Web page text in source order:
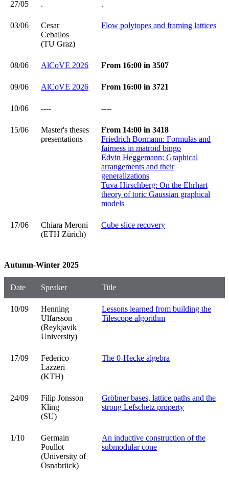
27/05 . .
03/06
Cesar
Ceballos
(TU Graz)
Flow polytopes and framing lattices
08/06 AlCoVE 2026 From 16:00 in 3507
09/06 AlCoVE 2026 From 16:00 in 3721
10/06 ---- ----
15/06
Master's theses
presentations
From 14:00 in 3418
Friedrich Bormann: Formulas and
fairness in matroid bingo
Edvin Heggemann: Graphical
arrangements and their
generalizations
Tuva Hirschberg: On the Ehrhart
theory of toric Gaussian graphical
models
17/06
Chiara Meroni
(ETH Zürich)
Cube slice recovery
Autumn-Winter 2025
Date Speaker Title
10/09
Henning
Ulfarsson
(Reykjavik
University)
Lessons learned from building the
Tilescope algorithm
17/09
Federico
Lazzeri
(KTH)
The 0-Hecke algebra
24/09
Filip Jonsson
Kling
(SU)
Gröbner bases, lattice paths and the
strong Lefschetz property
1/10
Germain
Poullot
(University of
Osnabrück)
An inductive construction of the
submodular cone